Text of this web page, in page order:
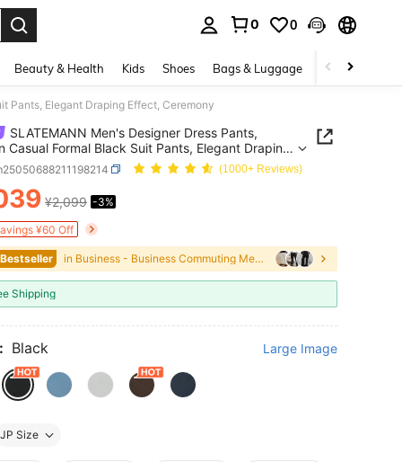
0 0
Beauty & Health Kids Shoes Bags & Luggage Underwear &
Pants, Elegant Draping Effect, Ceremony
SLATEMANN Men's Designer Dress Pants,
Casual Formal Black Suit Pants, Elegant Draping
(1000+ Reviews)
AND AVAILABILITY
¥2,099 -3%
¥60 Off
in Business - Business Commuting Men Suit Pants
Shipping
Black Large Image
JP Size